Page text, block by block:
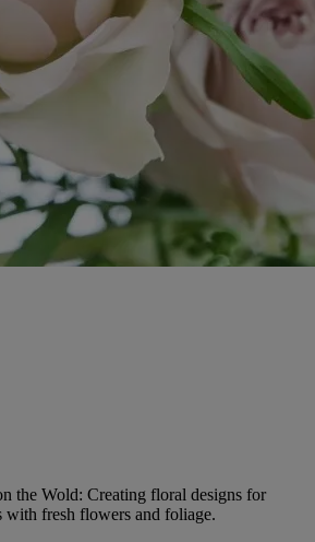
the Wold: Creating floral designs for
with fresh flowers and foliage.